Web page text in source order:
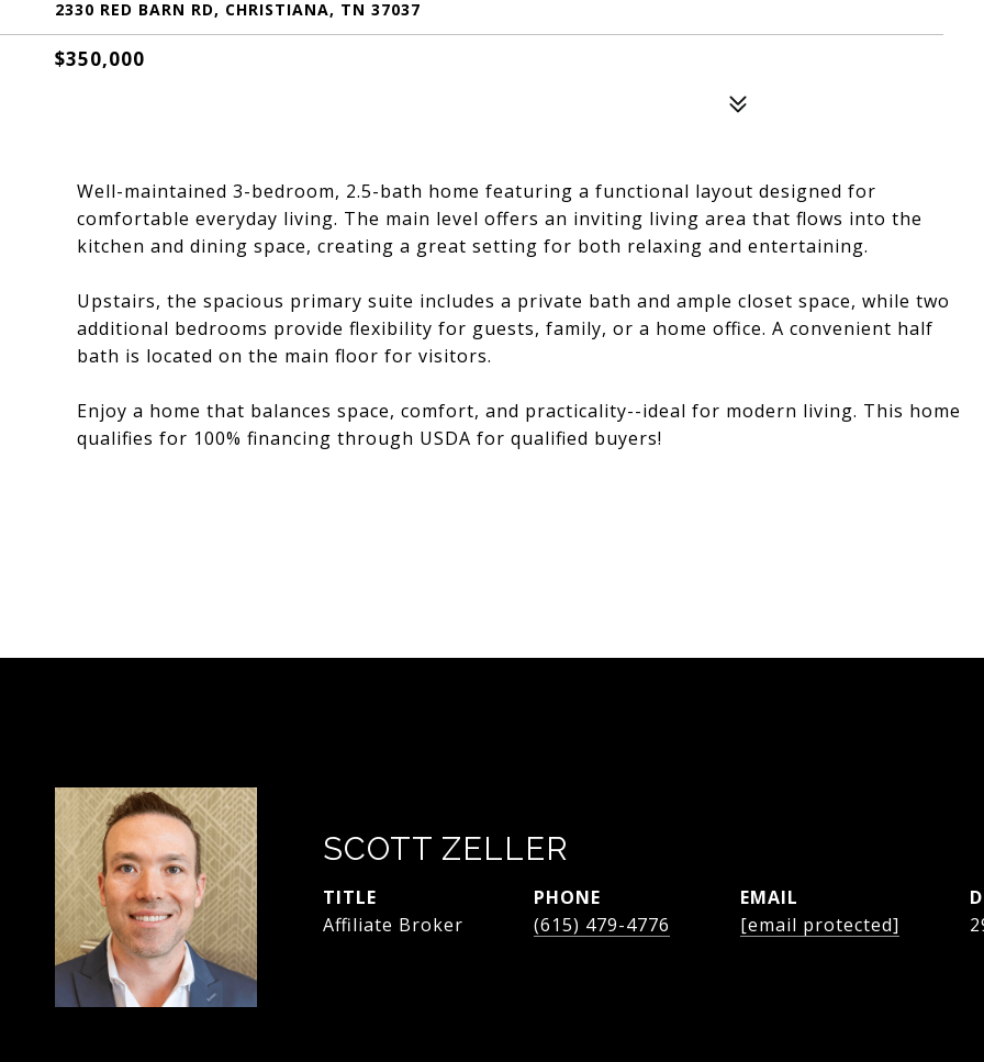
2330 RED BARN RD, CHRISTIANA, TN 37037
$350,000
Well-maintained 3-bedroom, 2.5-bath home featuring a functional layout designed for
comfortable everyday living. The main level offers an inviting living area that flows into the
kitchen and dining space, creating a great setting for both relaxing and entertaining.
Upstairs, the spacious primary suite includes a private bath and ample closet space, while two
additional bedrooms provide flexibility for guests, family, or a home office. A convenient half
bath is located on the main floor for visitors.
Enjoy a home that balances space, comfort, and practicality--ideal for modern living. This home
qualifies for 100% financing through USDA for qualified buyers!
SCOTT ZELLER
TITLE
Affiliate Broker
PHONE
(615) 479-4776
EMAIL
[email protected]